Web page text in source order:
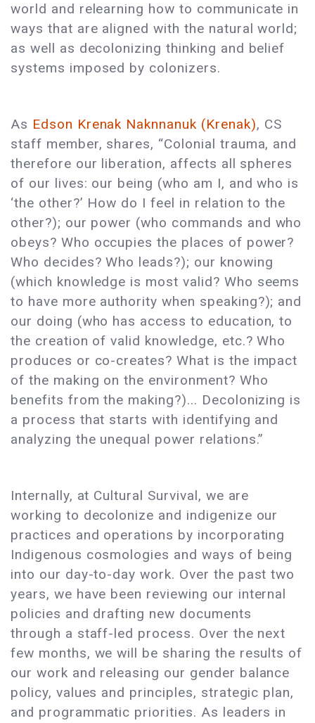
world and relearning how to communicate in
ways that are aligned with the natural world;
as well as decolonizing thinking and belief
systems imposed by colonizers.
As Edson Krenak Naknnanuk (Krenak), CS
staff member, shares, “Colonial trauma, and
therefore our liberation, affects all spheres
of our lives: our being (who am I, and who is
‘the other?’ How do I feel in relation to the
other?); our power (who commands and who
obeys? Who occupies the places of power?
Who decides? Who leads?); our knowing
(which knowledge is most valid? Who seems
to have more authority when speaking?); and
our doing (who has access to education, to
the creation of valid knowledge, etc.? Who
produces or co-creates? What is the impact
of the making on the environment? Who
benefits from the making?)... Decolonizing is
a process that starts with identifying and
analyzing the unequal power relations.”
Internally, at Cultural Survival, we are
working to decolonize and indigenize our
practices and operations by incorporating
Indigenous cosmologies and ways of being
into our day-to-day work. Over the past two
years, we have been reviewing our internal
policies and drafting new documents
through a staff-led process. Over the next
few months, we will be sharing the results of
our work and releasing our gender balance
policy, values and principles, strategic plan,
and programmatic priorities. As leaders in